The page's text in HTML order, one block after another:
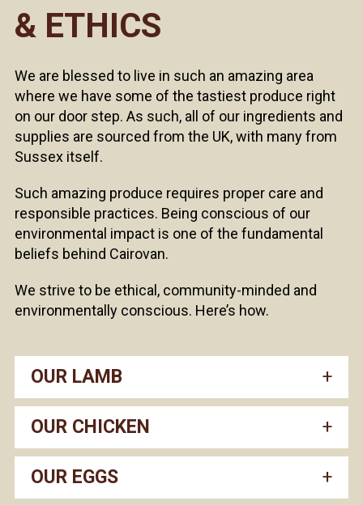
& ETHICS
We are blessed to live in such an amazing area
where we have some of the tastiest produce right
on our door step. As such, all of our ingredients and
supplies are sourced from the UK, with many from
Sussex itself.
Such amazing produce requires proper care and
responsible practices. Being conscious of our
environmental impact is one of the fundamental
beliefs behind Cairovan.
We strive to be ethical, community-minded and
environmentally conscious. Here’s how.
OUR LAMB
OUR CHICKEN
OUR EGGS